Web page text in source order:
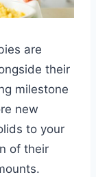
are
their
milestone
new
to your
of their